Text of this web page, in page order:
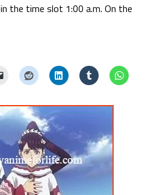
the time slot 1:00 a.m. On the